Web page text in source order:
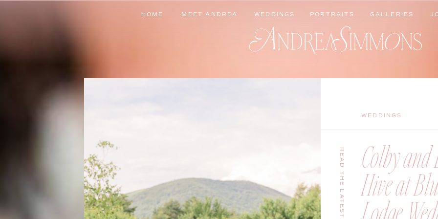
GALLERIES
PORTRAITS
WEDDINGS
MEET ANDREA
HOME
GALLERIES
PORTRAITS
WEDDINGS
MEET ANDREA
HOME
Colby and
Hive at
WEDDINGS
READ THE LATEST